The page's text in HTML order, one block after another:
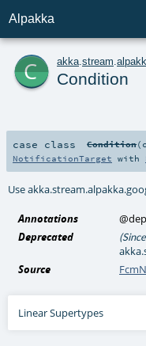
Alpakka
c akka stream
Condition
case class Condition(
NotificationTarget with
Use
Annotations
Deprecated
Source
Linear Supertypes